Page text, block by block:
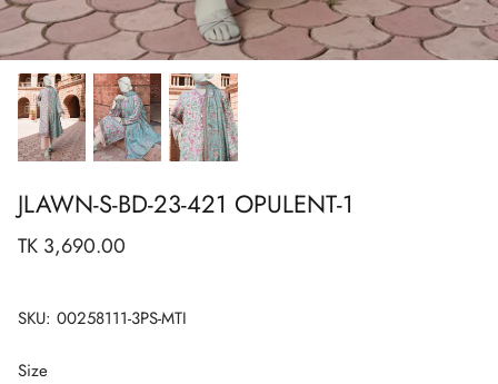
JLAWN-S-BD-23-421 OPULENT-1
TK 3,690.00
SKU: 00258111-3PS-MTI
Size